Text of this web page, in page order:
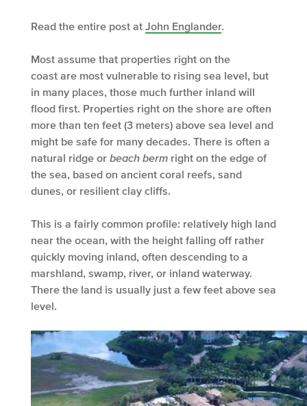
Read the entire post at John Englander.
Most assume that properties right on the
coast are most vulnerable to rising sea level, but
in many places, those much further inland will
flood first. Properties right on the shore are often
more than ten feet (3 meters) above sea level and
might be safe for many decades. There is often a
natural ridge or beach berm right on the edge of
the sea, based on ancient coral reefs, sand
dunes, or resilient clay cliffs.
This is a fairly common profile: relatively high land
near the ocean, with the height falling off rather
quickly moving inland, often descending to a
marshland, swamp, river, or inland waterway.
There the land is usually just a few feet above sea
level.